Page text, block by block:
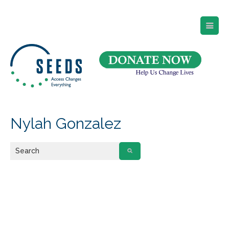
Nylah Gonzalez
Suite 105
Newark, NJ 07102
Directions and Parking
(973) 642-6422